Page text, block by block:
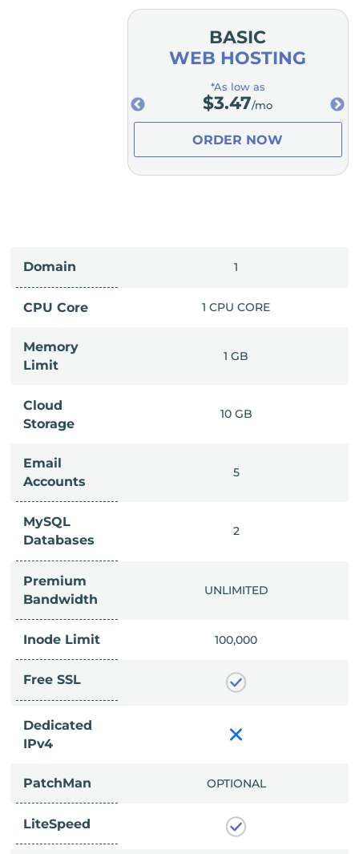
BASIC
WEB HOSTING
*As low as
$3.47/mo
ORDER NOW
Domain 1
CPU Core
CORE 1 CPU CORE
Memory
Limit
GB 1 GB
Cloud
Storage
10 GB
Email
Accounts
5
MySQL
Databases
2
Premium
Bandwidth
UNLIMITED
Inode Limit 100,000
Free SSL
Dedicated
IPv4
PatchMan OPTIONAL
LiteSpeed